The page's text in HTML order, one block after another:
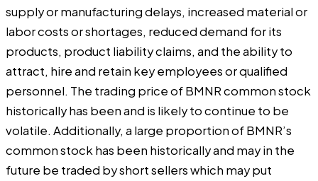
supply or manufacturing delays, increased material or
labor costs or shortages, reduced demand for its
products, product liability claims, and the ability to
attract, hire and retain key employees or qualified
personnel. The trading price of BMNR common stock
historically has been and is likely to continue to be
volatile. Additionally, a large proportion of BMNR’s
common stock has been historically and may in the
future be traded by short sellers which may put